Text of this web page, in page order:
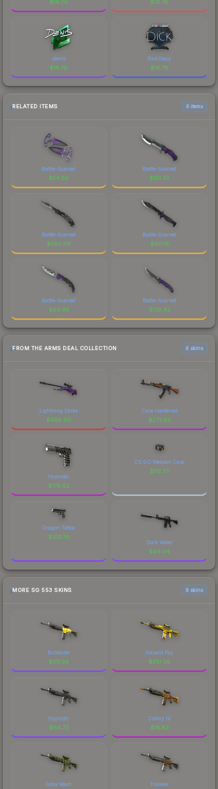
$16.79 $16.79
denis
$16.78
DickStacy
$16.78
RELATED ITEMS 6 items
Battle-Scarred
$54.82
Battle-Scarred
$60.32
Battle-Scarred
$565.69
Battle-Scarred
$60.16
Battle-Scarred
$69.85
Battle-Scarred
$135.42
FROM THE ARMS DEAL COLLECTION 6 skins
Lightning Strike
$498.80
Case Hardened
$273.83
Hypnotic
$178.82
CS:GO Weapon Case
$112.73
Dragon Tattoo
$103.78
Dark Water
$94.04
MORE SG 553 SKINS 6 skins
Bulldozer
$211.92
Hazard Pay
$210.38
Hypnotic
$64.73
Colony IV
$18.83
Gator Mesh Traveler